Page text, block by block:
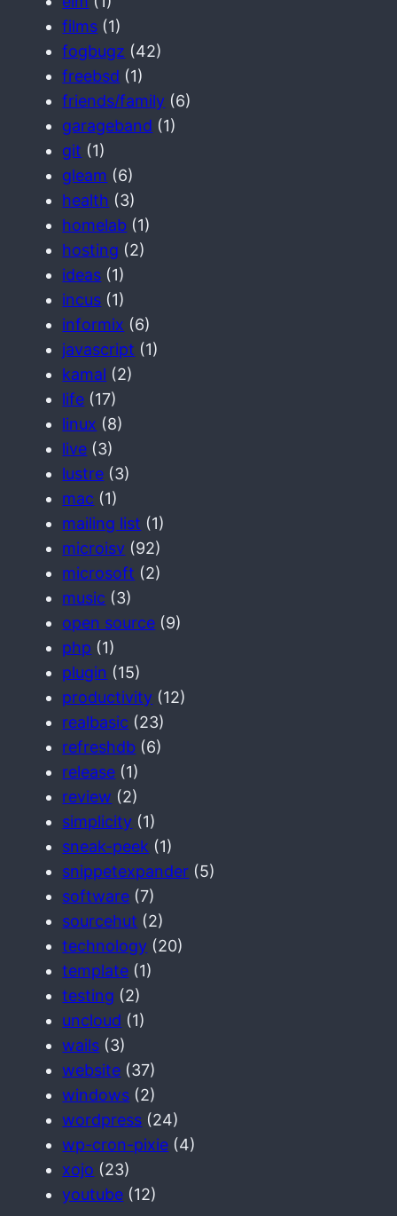
films (1)
fogbugz (42)
freebsd (1)
friends/family (6)
garageband (1)
git (1)
gleam (6)
health (3)
homelab (1)
hosting (2)
ideas (1)
incus (1)
informix (6)
javascript (1)
kamal (2)
life (17)
linux (8)
live (3)
lustre (3)
mac (1)
mailing list (1)
microisv (92)
microsoft (2)
music (3)
open source (9)
php (1)
plugin (15)
productivity (12)
realbasic (23)
refreshdb (6)
release (1)
review (2)
simplicity (1)
sneak-peek (1)
snippetexpander (5)
software (7)
sourcehut (2)
technology (20)
template (1)
testing (2)
uncloud (1)
wails (3)
website (37)
windows (2)
wordpress (24)
wp-cron-pixie (4)
xojo (23)
youtube (12)